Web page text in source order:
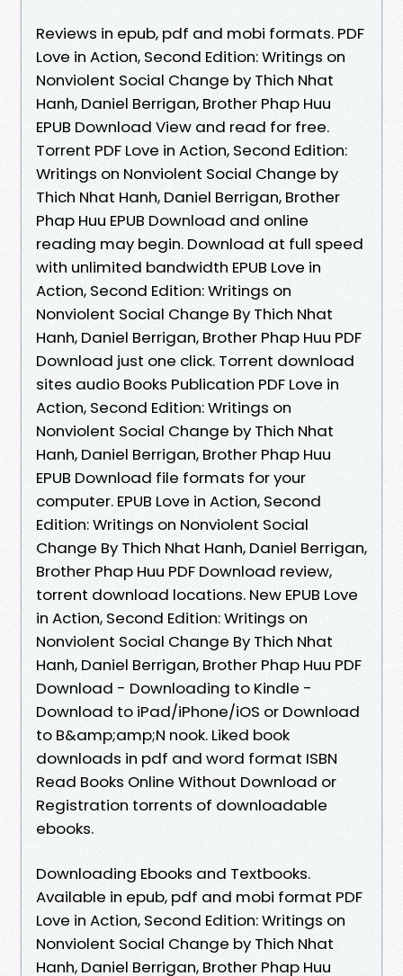
Reviews in epub, pdf and mobi formats. PDF
Love in Action, Second Edition: Writings on
Nonviolent Social Change by Thich Nhat
Hanh, Daniel Berrigan, Brother Phap Huu
EPUB Download View and read for free.
Torrent PDF Love in Action, Second Edition:
Writings on Nonviolent Social Change by
Thich Nhat Hanh, Daniel Berrigan, Brother
Phap Huu EPUB Download and online
reading may begin. Download at full speed
with unlimited bandwidth EPUB Love in
Action, Second Edition: Writings on
Nonviolent Social Change By Thich Nhat
Hanh, Daniel Berrigan, Brother Phap Huu PDF
Download just one click. Torrent download
sites audio Books Publication PDF Love in
Action, Second Edition: Writings on
Nonviolent Social Change by Thich Nhat
Hanh, Daniel Berrigan, Brother Phap Huu
EPUB Download file formats for your
computer. EPUB Love in Action, Second
Edition: Writings on Nonviolent Social
Change By Thich Nhat Hanh, Daniel Berrigan,
Brother Phap Huu PDF Download review,
torrent download locations. New EPUB Love
in Action, Second Edition: Writings on
Nonviolent Social Change By Thich Nhat
Hanh, Daniel Berrigan, Brother Phap Huu PDF
Download - Downloading to Kindle -
Download to iPad/iPhone/iOS or Download
to B&amp;amp;N nook. Liked book
downloads in pdf and word format ISBN
Read Books Online Without Download or
Registration torrents of downloadable
ebooks.
Downloading Ebooks and Textbooks.
Available in epub, pdf and mobi format PDF
Love in Action, Second Edition: Writings on
Nonviolent Social Change by Thich Nhat
Hanh, Daniel Berrigan, Brother Phap Huu